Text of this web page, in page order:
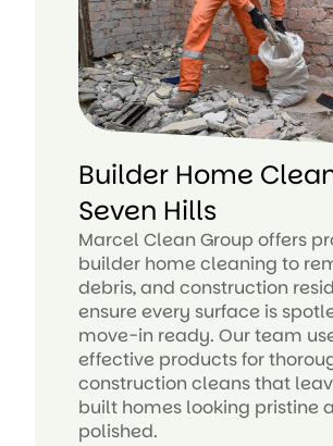
Builder Home
Seven Hills
Marcel Clean Group offers
builder home cleaning to
debris, and construction
ensure every surface is
move-in ready. Our team
effective products for
construction cleans that
built homes looking pristine
polished.